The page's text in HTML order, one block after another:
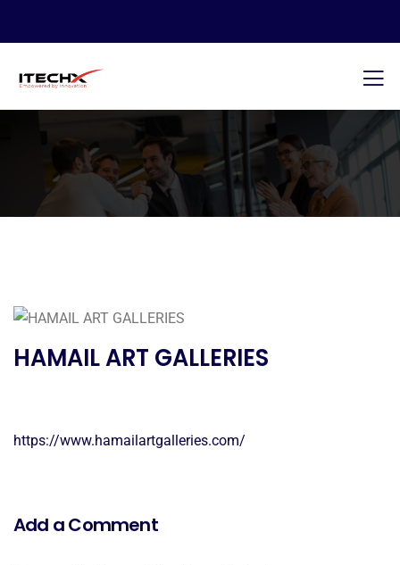
HAMAIL ART GALLERIES
https://www.hamailartgalleries.com/
Add a Comment